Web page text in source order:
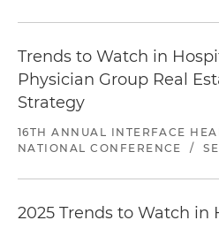
Trends to Watch in
Physician Group Real
Strategy
16TH ANNUAL INTERFACE
NATIONAL CONFERENCE
/
2025 Trends to Watch in